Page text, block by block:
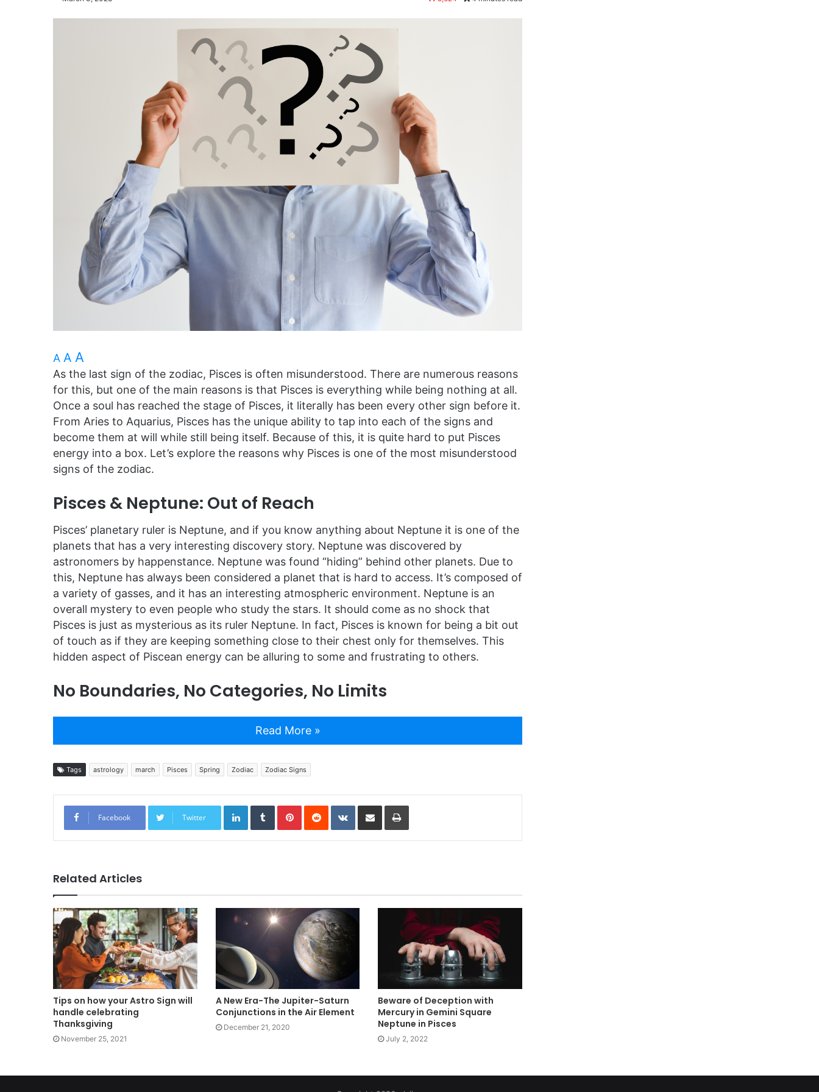
A A A
As the last sign of the zodiac, Pisces is often misunderstood. There are numerous reasons
for this, but one of the main reasons is that Pisces is everything while being nothing at all.
Once a soul has reached the stage of Pisces, it literally has been every other sign before it.
From Aries to Aquarius, Pisces has the unique ability to tap into each of the signs and
become them at will while still being itself. Because of this, it is quite hard to put Pisces
energy into a box. Let’s explore the reasons why Pisces is one of the most misunderstood
signs of the zodiac.
Pisces & Neptune: Out of Reach
Pisces’ planetary ruler is Neptune, and if you know anything about Neptune it is one of the
planets that has a very interesting discovery story. Neptune was discovered by
astronomers by happenstance. Neptune was found “hiding” behind other planets. Due to
this, Neptune has always been considered a planet that is hard to access. It’s composed of
a variety of gasses, and it has an interesting atmospheric environment. Neptune is an
overall mystery to even people who study the stars. It should come as no shock that
Pisces is just as mysterious as its ruler Neptune. In fact, Pisces is known for being a bit out
of touch as if they are keeping something close to their chest only for themselves. This
hidden aspect of Piscean energy can be alluring to some and frustrating to others.
No Boundaries, No Categories, No Limits
Read More »
Tags astrology march Pisces Spring Zodiac Zodiac Signs
Facebook Twitter
LinkedInTumblrPinterestReddit VKontakte
Share via Email Print
Related Articles
Tips on how your Astro Sign will
handle celebrating
Thanksgiving
November 25, 2021
A New Era-The Jupiter-Saturn
Conjunctions in the Air Element
December 21, 2020
Beware of Deception with
Mercury in Gemini Square
Neptune in Pisces
July 2, 2022